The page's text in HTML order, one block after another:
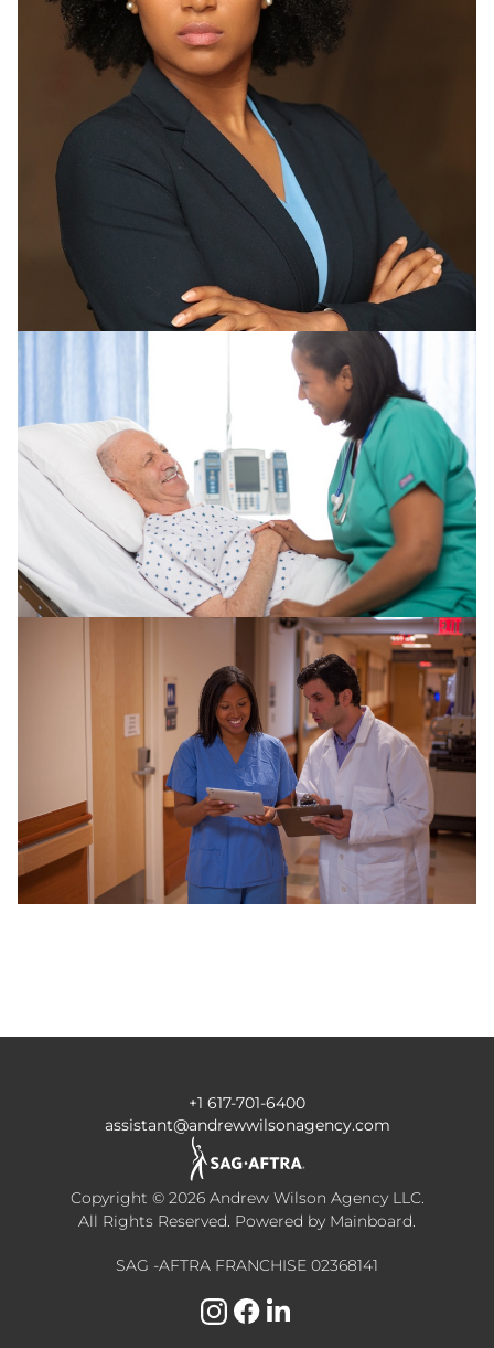
+1 617-701-6400
assistant@andrewwilsonagency.com
Copyright © 2026 Andrew Wilson Agency LLC.
All Rights Reserved. Powered by Mainboard.
SAG -AFTRA FRANCHISE 02368141